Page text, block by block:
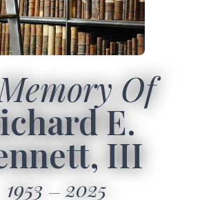
Of
E.
III
1953 2025